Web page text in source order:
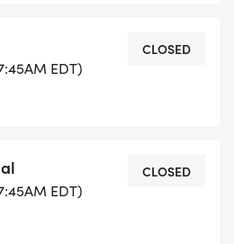
through.
at 7:45 am (water safety
7:55am)
EDT)
CLOSED
EDT)
CLOSED